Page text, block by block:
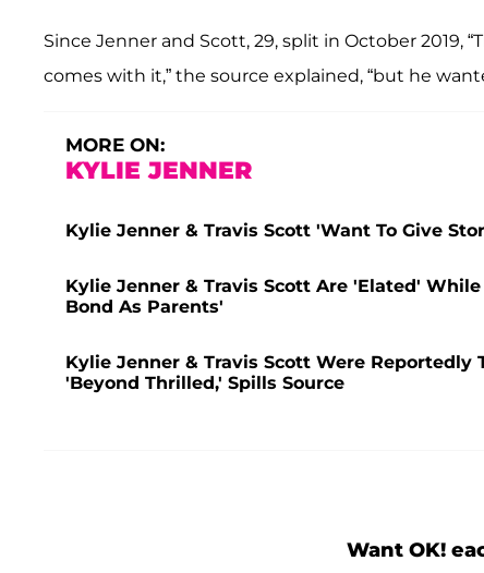
Since Jenner and Scott, 29, split in October 2019,
comes with it,” the source explained, “but he
MORE ON:
KYLIE JENNER
Kylie Jenner & Travis Scott 'Want To Give
Kylie Jenner & Travis Scott Are 'Elated'
Bond As Parents'
Kylie Jenner & Travis Scott Were Reportedly
'Beyond Thrilled,' Spills Source
Want OK!